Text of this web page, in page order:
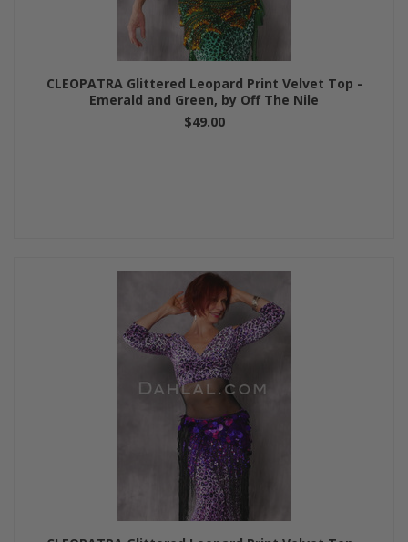
CLEOPATRA Glittered Leopard Print Velvet Top -
Emerald and Green, by Off The Nile
$49.00